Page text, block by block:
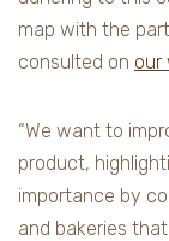
map with the
consulted on our
“We want to
product,
importance by
and bakeries that